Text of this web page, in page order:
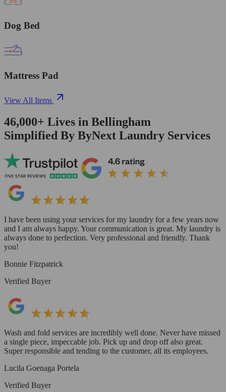
Dog Bed
Mattress Pad
View All Items
46,000+ Lives in Bellingham
Simplified By ByNext Laundry Services
I have been using your services for my laundry for a few years now
and I am always happy. Your communication is great. My laundry is
always done to perfection. Very professional and friendly. Thank
you!
Bonnie Fitzpatrick
Verified Buyer
Wash and fold services are incredibly well done. Never have missed
a single piece, impeccable job. Pick up and drop off also great.
Super responsible and tending to the customer, all its employees.
Lucila Goenaga Portela
Verified Buyer